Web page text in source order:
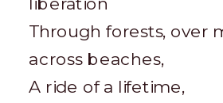
Through forests, over
across beaches,
A ride of a lifetime,